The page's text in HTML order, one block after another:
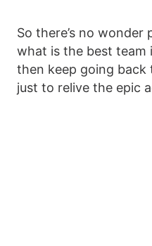
So there’s no wonder
what is the best team
then keep going back
just to relive the epic